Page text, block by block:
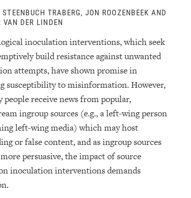
TRABERG, JON ROOZENBEEK AND
VAN DER LINDEN
inoculation interventions, which seek
build resistance against unwanted
attempts, have shown promise in
susceptibility to misinformation. However,
people receive news from popular,
ingroup sources (e.g., a left-wing person
left-wing media) which may host
or false content, and as ingroup sources
persuasive, the impact of source
inoculation interventions demands